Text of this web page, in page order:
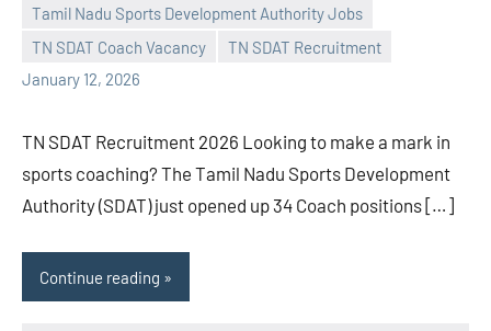
Tamil Nadu Sports Development Authority Jobs
TN SDAT Coach Vacancy
TN SDAT Recruitment
January 12, 2026
Praveen
L
No
comments
TN SDAT Recruitment 2026 Looking to make a mark in
sports coaching? The Tamil Nadu Sports Development
Authority (SDAT) just opened up 34 Coach positions […]
Continue reading